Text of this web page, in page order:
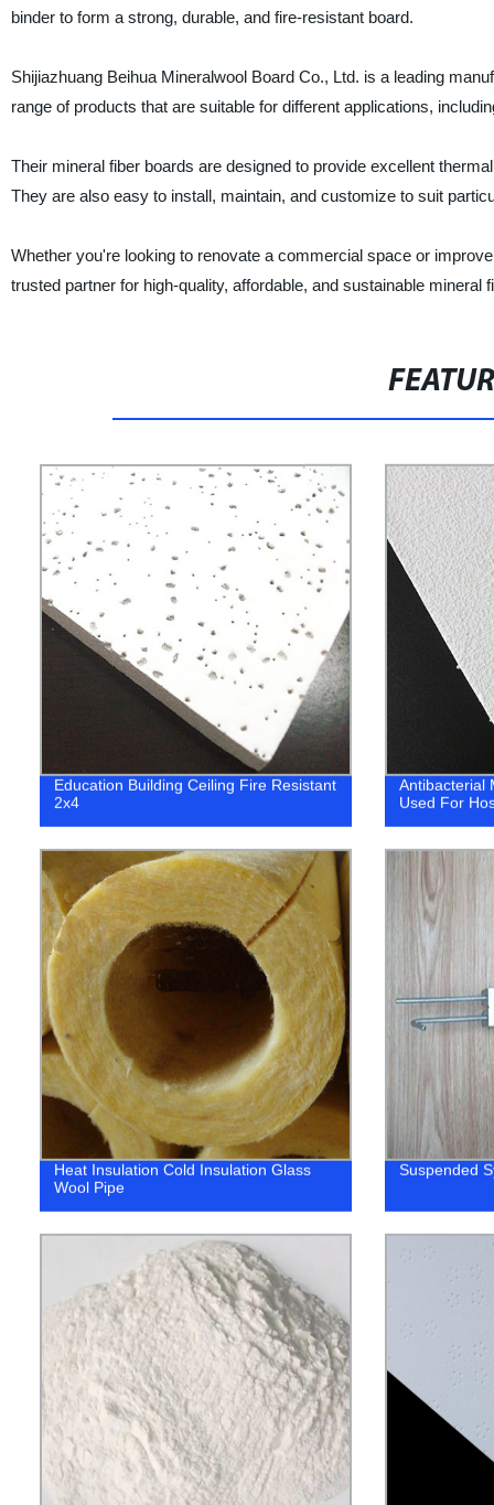
binder to form a strong, durable, and fire-resistant board.
Shijiazhuang Beihua Mineralwool Board Co., Ltd. is a leading
range of products that are suitable for different applications,
Their mineral fiber boards are designed to provide excellent
They are also easy to install, maintain, and customize to suit
Whether you're looking to renovate a commercial space or
trusted partner for high-quality, affordable, and sustainable
Education Building Ceiling Fire Resistant
2x4
Antibacterial
Used For
Heat Insulation Cold Insulation Glass
Wool Pipe
Suspended